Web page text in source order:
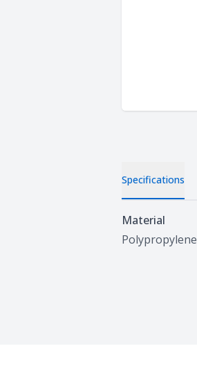
Specifications
Specifications
Material
Polypropylene